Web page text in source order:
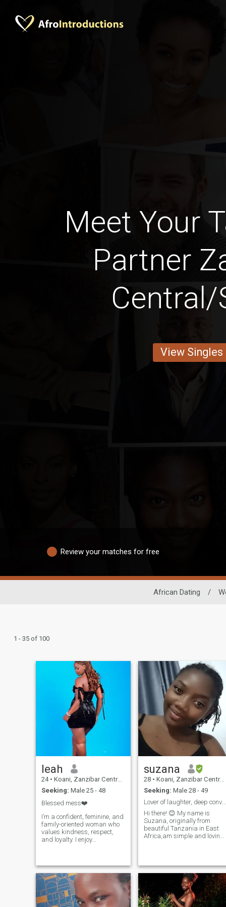
Meet Your
Partner
View Singles
Review your matches for free
African Dating /
1 - 35 of 100
leah
24 • Koani, Zanzibar Central/South, Tanzania
Seeking: Male 25 - 48
Blessed mess❤️
I’m a confident, feminine, and
family-oriented woman who
values kindness, respect,
and loyalty. I enjoy
loved ones. I believe in mutual
growth, love, and building a
strong partnership based on
trust and support. Though
I’m based in Kenya, I’m open
suzana
28 • Koani, Zanzibar Central/South, Tanzania
Seeking: Male 28 - 49
Lover of laughter, deep conversations, new culture
Hi there! 😊 My name is
Suzana, originally from
beautiful Tanzania in East
Africa,am simple and loving
and the peace it brings. 🌊 ​In
my free time I enjoy listening
to music and watching
movies.I also love cooking
and trying out new recipes.
Lately, I have been busy